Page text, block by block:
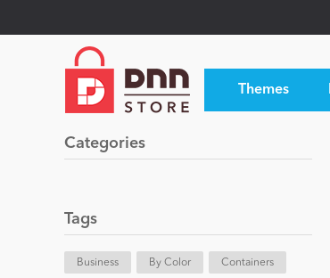
Themes
Categories
Tags
Business By Color Containers